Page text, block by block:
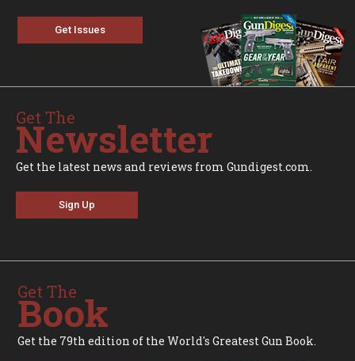
Get Issues
Get The
Newsletter
Get the latest news and reviews from Gundigest.com.
Sign Up
Get The
Book
Get the 79th edition of the World's Greatest Gun Book.